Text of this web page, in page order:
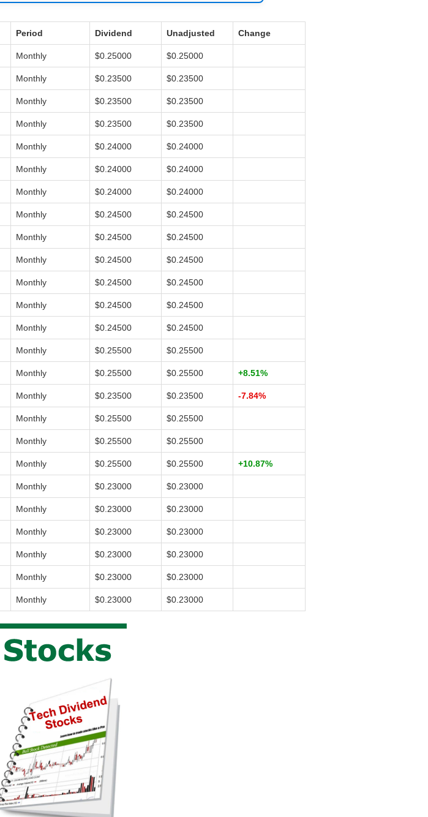
Period Dividend Unadjusted Change
Monthly $0.25000 $0.25000
Monthly $0.23500 $0.23500
Monthly $0.23500 $0.23500
Monthly $0.23500 $0.23500
Monthly $0.24000 $0.24000
Monthly $0.24000 $0.24000
Monthly $0.24000 $0.24000
Monthly $0.24500 $0.24500
Monthly $0.24500 $0.24500
Monthly $0.24500 $0.24500
Monthly $0.24500 $0.24500
Monthly $0.24500 $0.24500
Monthly $0.24500 $0.24500
Monthly $0.25500 $0.25500
Monthly $0.25500 $0.25500 +8.51%
Monthly $0.23500 $0.23500 -7.84%
Monthly $0.25500 $0.25500
Monthly $0.25500 $0.25500
Monthly $0.25500 $0.25500 +10.87%
Monthly $0.23000 $0.23000
Monthly $0.23000 $0.23000
Monthly $0.23000 $0.23000
Monthly $0.23000 $0.23000
Monthly $0.23000 $0.23000
Monthly $0.23000 $0.23000